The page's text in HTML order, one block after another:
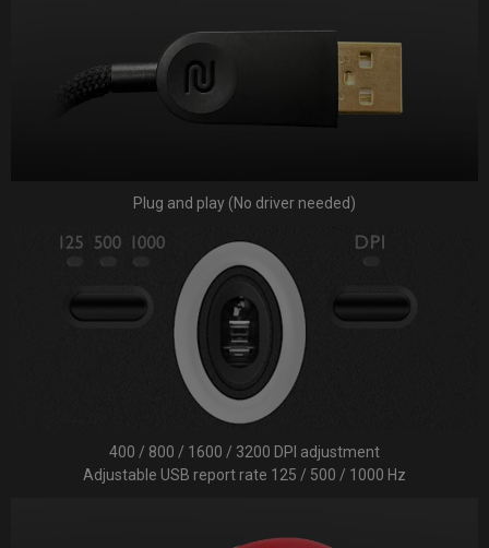
Plug and play (No driver needed)
400 / 800 / 1600 / 3200 DPI adjustment
Adjustable USB report rate 125 / 500 / 1000 Hz